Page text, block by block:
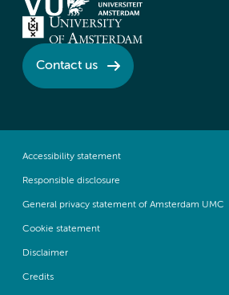
Contact us
Accessibility statement
Responsible disclosure
General privacy statement of Amsterdam UMC
Cookie statement
Disclaimer
Credits